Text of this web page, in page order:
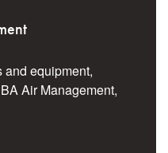
and equipment,
Air Management,